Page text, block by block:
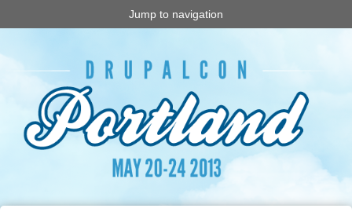
Jump to navigation